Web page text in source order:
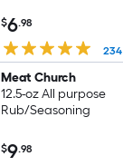
$6.98
234
Meat Church
12.5-oz All purpose
Rub/Seasoning
$9.98